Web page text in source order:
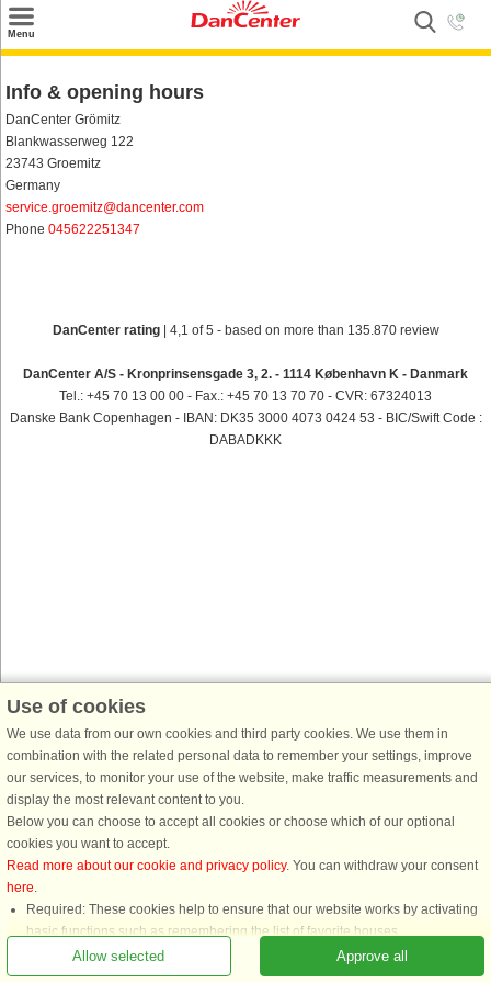
Menu
Destinations
Offers
Inspiration
Nice to know
Info & opening hours
DanCenter Grömitz
Blankwasserweg 122
23743 Groemitz
Germany
service.groemitz@dancenter.com
Phone 045622251347
DanCenter rating| 4,1 of 5 - based on more than 135.870 review
DanCenter A/S - Kronprinsensgade 3, 2. - 1114 København K - Danmark
Tel.: +45 70 13 00 00 - Fax.: +45 70 13 70 70 - CVR: 67324013
Danske Bank Copenhagen - IBAN: DK35 3000 4073 0424 53 - BIC/Swift Code :
DABADKKK
Use of cookies
We use data from our own cookies and third party cookies. We use them in
combination with the related personal data to remember your settings, improve
our services, to monitor your use of the website, make traffic measurements and
display the most relevant content to you.
Below you can choose to accept all cookies or choose which of our optional
cookies you want to accept.
Read more about our cookie and privacy policy. You can withdraw your consent
here.
Required: These cookies help to ensure that our website works by activating
basic functions such as remembering the list of favorite houses.
Functional: These are used to remember your search settings, e.g. number of
people, pets, date of arrival, etc.
Approve all
Allow selected